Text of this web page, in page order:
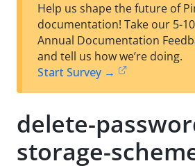
Help us shape the future of
documentation! Take our 5-
Annual Documentation
and tell us how we’re doing.
Start Survey →
delete-
storage-